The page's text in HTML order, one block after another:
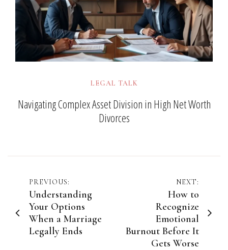
LEGAL TALK
Navigating Complex Asset Division in High Net Worth
Divorces
Post
navigation
PREVIOUS:
Understanding
Your Options
When a Marriage
Legally Ends
NEXT:
How to
Recognize
Emotional
Burnout Before It
Gets Worse